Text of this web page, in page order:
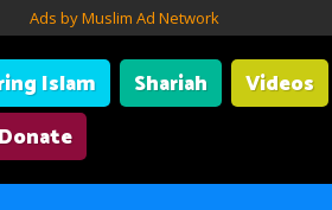
Ads by Muslim Ad Network
Islam Shariah Videos
Donate